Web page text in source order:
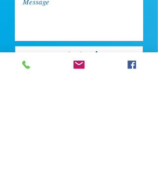
Upload CV
Max file size is 5mb